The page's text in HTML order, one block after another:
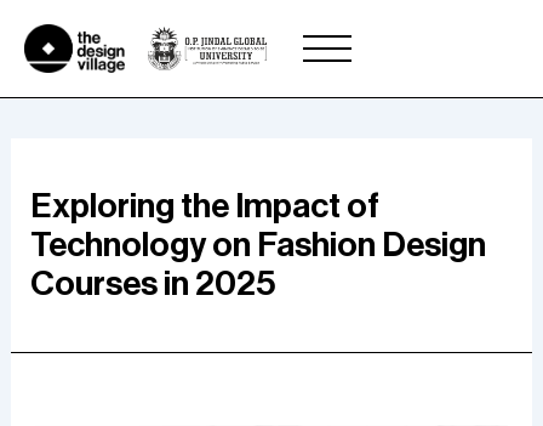
content
Exploring the Impact of
Technology on Fashion Design
Courses in 2025